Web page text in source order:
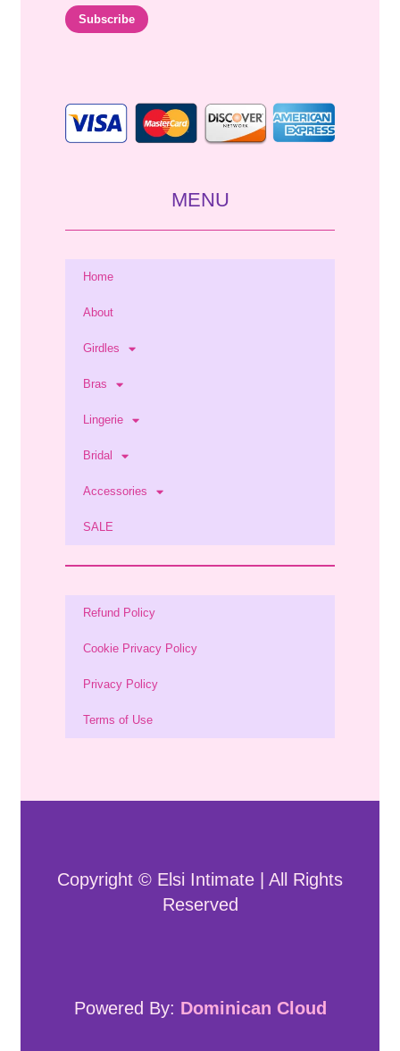
i
Subscribe
MENU
Home
About
Girdles
Bras
Lingerie
Bridal
Accessories
SALE
Refund Policy
Cookie Privacy Policy
Privacy Policy
Terms of Use
Copyright © Elsi Intimate | All Rights
Reserved
Powered By: Dominican Cloud